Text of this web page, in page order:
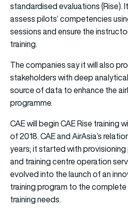
standardised evaluations (Rise).
assess pilots’ competencies
sessions and ensure the
training.
The companies say it will also
stakeholders with deep
source of data to enhance the
programme.
CAE will begin CAE Rise training
of 2018. CAE and AirAsia’s
years; it started with
and training centre operation
evolved into the launch of an
training program to the complete
training needs.